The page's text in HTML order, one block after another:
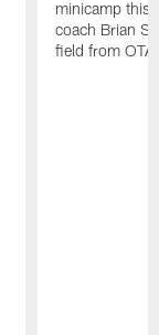
minicamp this
coach Brian
field from